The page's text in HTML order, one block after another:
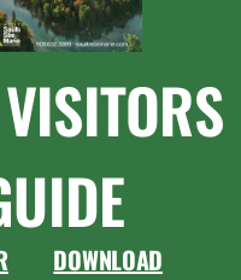
DOWNLOAD